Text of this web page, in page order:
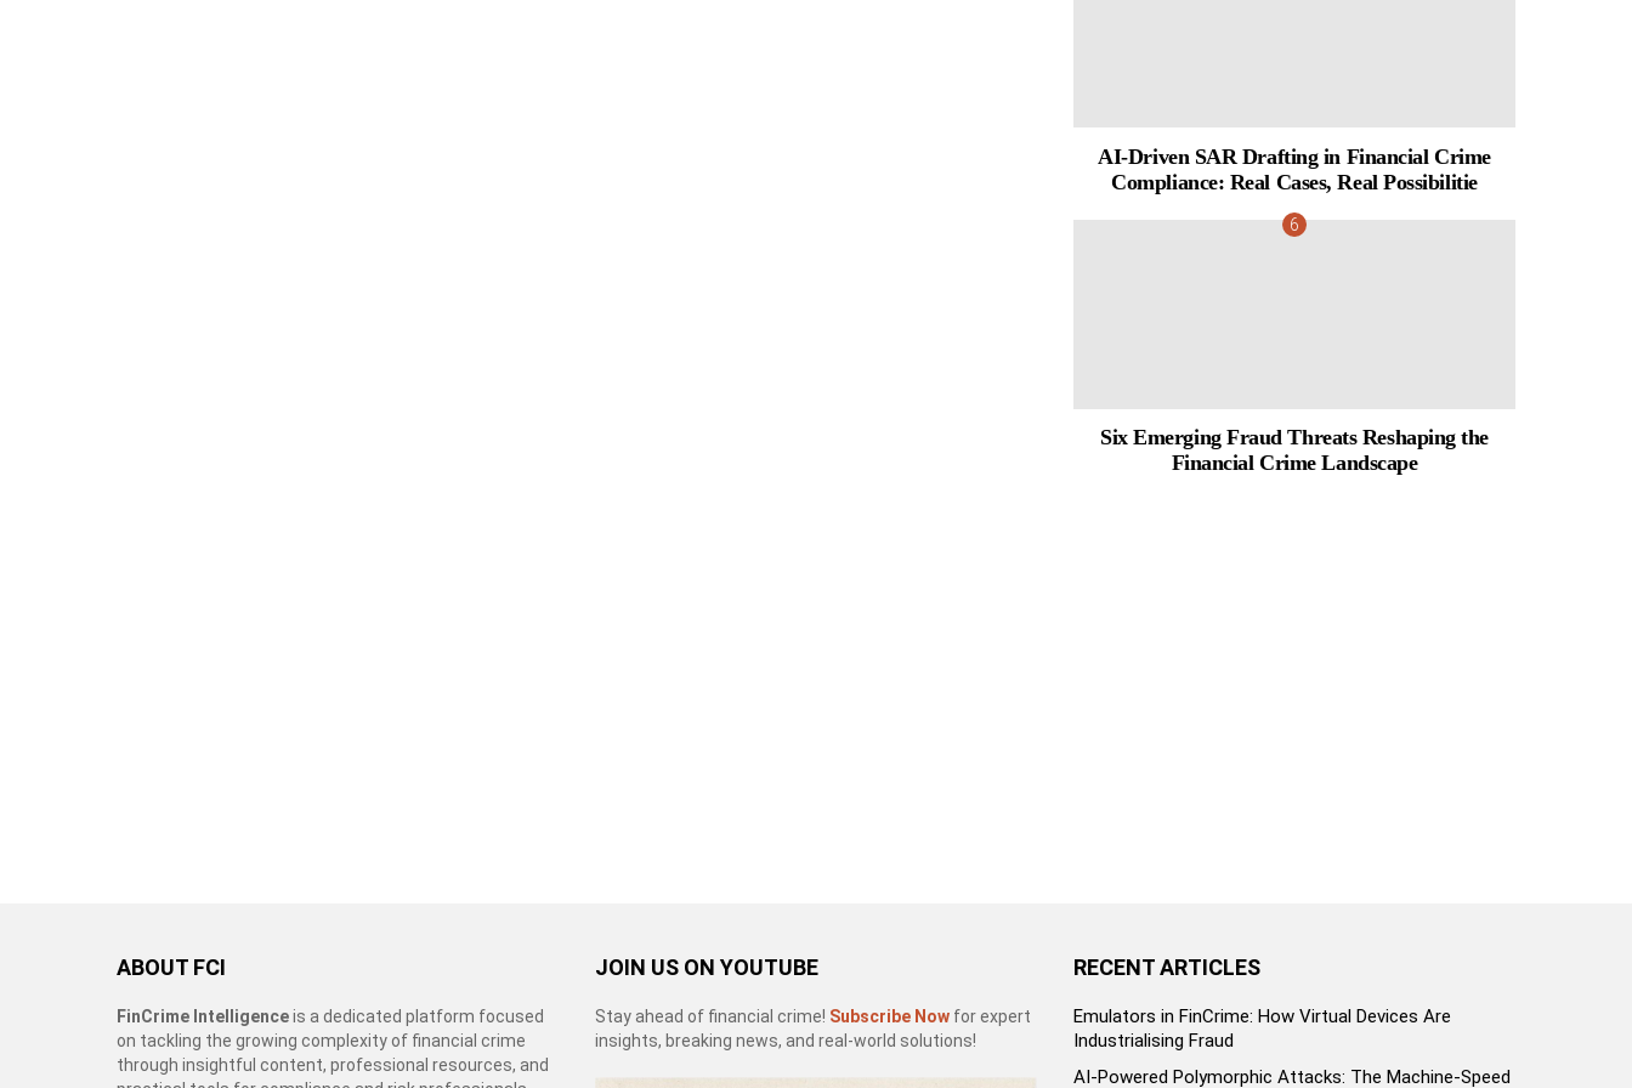
AI-Driven SAR Drafting in Financial Crime
Compliance: Real Cases, Real Possibilitie
Six Emerging Fraud Threats Reshaping the
Financial Crime Landscape
ABOUT FCI
FinCrime Intelligenceis a dedicated platform focused
on tackling the growing complexity of financial crime
through insightful content, professional resources, and
JOIN US ON YOUTUBE
Stay ahead of financial crime! Subscribe Now for expert
insights, breaking news, and real-world solutions!
RECENT ARTICLES
Emulators in FinCrime: How Virtual Devices Are
Industrialising Fraud
AI-Powered Polymorphic Attacks: The Machine-Speed